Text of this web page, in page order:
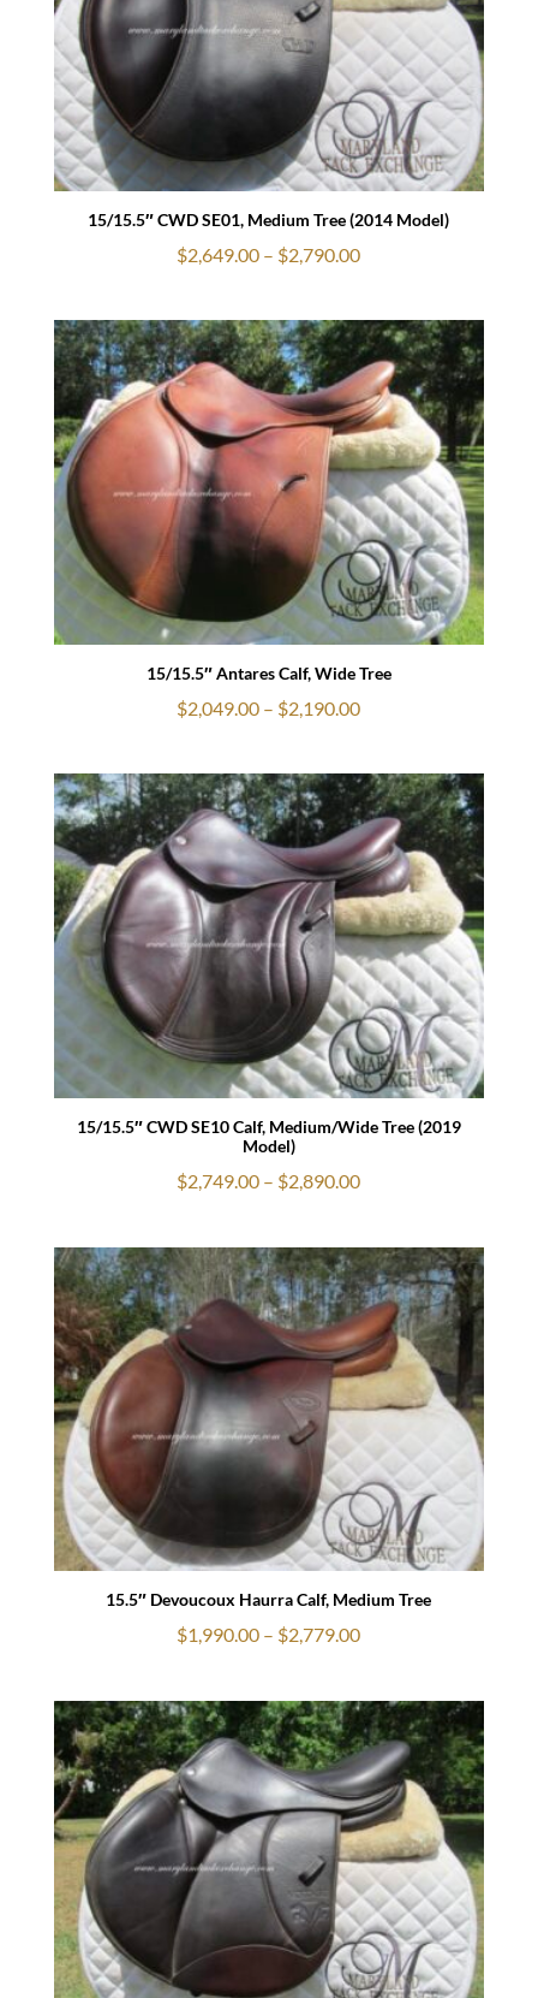
15/15.5″ CWD SE01, Medium Tree (2014 Model)
$2,649.00 – $2,790.00Price
$2,649.00
through
$2,790.00
15/15.5″ Antares Calf, Wide Tree
$2,049.00 – $2,190.00Price
$2,049.00
through
$2,190.00
15/15.5″ CWD SE10 Calf, Medium/Wide Tree (2019
Model)
$2,749.00 – $2,890.00Price
$2,749.00
through
$2,890.00
15.5″ Devoucoux Haurra Calf, Medium Tree
$1,990.00 – $2,779.00Price
$1,990.00
through
$2,779.00